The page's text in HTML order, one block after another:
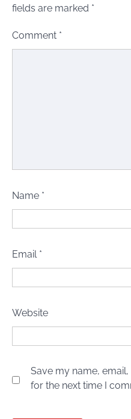
fields are marked *
Comment *
Name *
Email *
Website
Save my name,
for the next time I